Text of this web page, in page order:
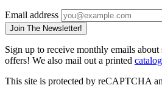
Email address
Join The Newsletter!
Sign up to receive monthly emails about
offers! We also mail out a printed catalog
This site is protected by reCAPTCHA